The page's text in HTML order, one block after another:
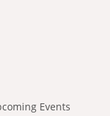
Events